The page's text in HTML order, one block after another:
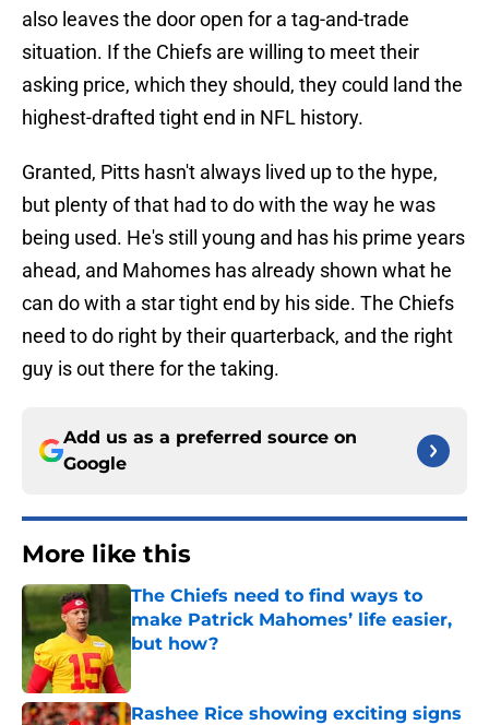
also leaves the door open for a tag-and-trade
situation. If the Chiefs are willing to meet their
asking price, which they should, they could land the
highest-drafted tight end in NFL history.
Granted, Pitts hasn't always lived up to the hype,
but plenty of that had to do with the way he was
being used. He's still young and has his prime years
ahead, and Mahomes has already shown what he
can do with a star tight end by his side. The Chiefs
need to do right by their quarterback, and the right
guy is out there for the taking.
Add us as a preferred source on
Google
More like this
The Chiefs need to find ways to
make Patrick Mahomes’ life easier,
but how?
Published by on Invalid Date
Rashee Rice showing exciting signs